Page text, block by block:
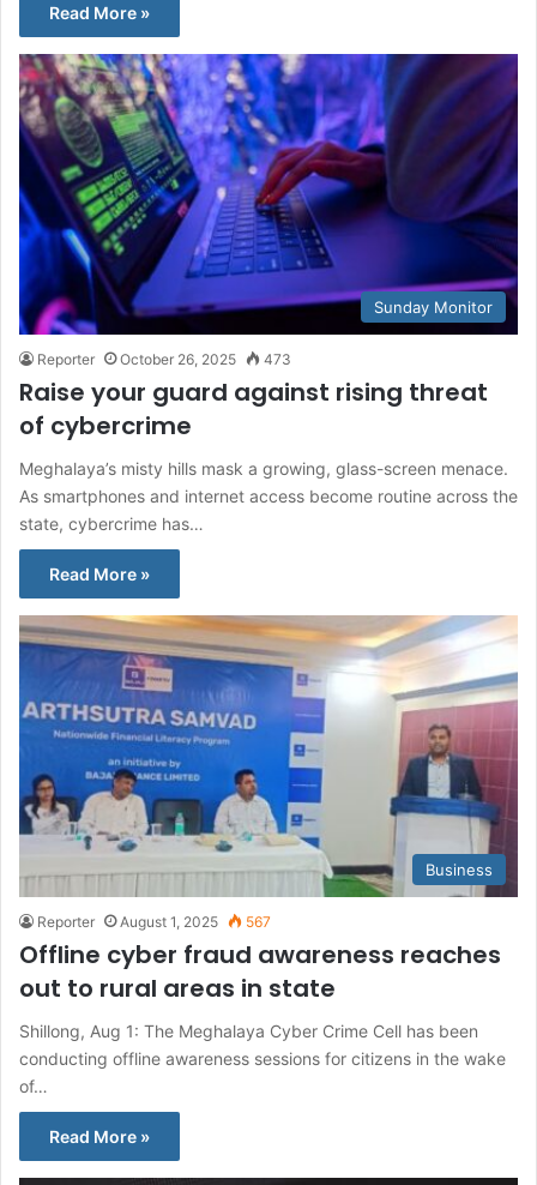
Read More »
Sunday Monitor
Reporter October 26, 2025 473
Raise your guard against rising threat
of cybercrime
Meghalaya’s misty hills mask a growing, glass-screen menace.
As smartphones and internet access become routine across the
state, cybercrime has…
Read More »
Business
Reporter August 1, 2025 567
Offline cyber fraud awareness reaches
out to rural areas in state
Shillong, Aug 1: The Meghalaya Cyber Crime Cell has been
conducting offline awareness sessions for citizens in the wake
of…
Read More »